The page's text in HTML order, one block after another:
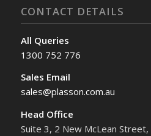
CONTACT DETAILS
All Queries
1300 752 776
Sales Email
sales@plasson.com.au
Head Office
Suite 3, 2 New McLean Street,